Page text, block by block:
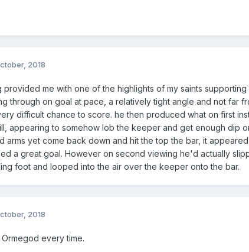
2018
provided me with one of the highlights of my saints supporting
through on goal at pace, a relatively tight angle and not far
difficult chance to score. he then produced what on first
appearing to somehow lob the keeper and get enough dip
arms yet come back down and hit the top the bar, it
a great goal. However on second viewing he'd actually
foot and looped into the air over the keeper onto the bar.
2018
every time.